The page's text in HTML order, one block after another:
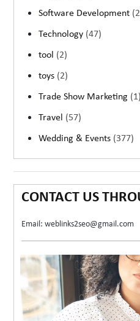
Software Development
Technology (47)
tool (2)
toys (2)
Trade Show Marketing (1)
Travel (57)
Wedding & Events (377)
CONTACT US
Email: weblinks2seo@gmail.com